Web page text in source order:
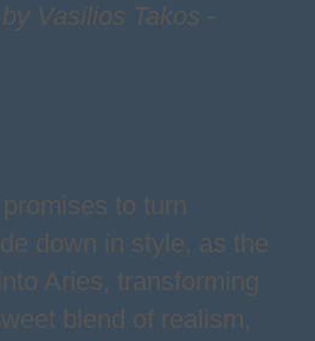
Vasilios Takos -
to turn
down in style, as the
Aries, transforming
blend of realism,